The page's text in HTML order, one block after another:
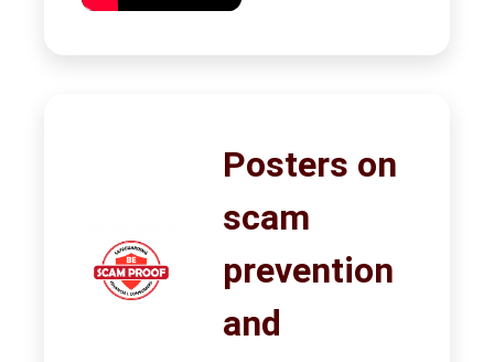
Posters on
scam
prevention
and